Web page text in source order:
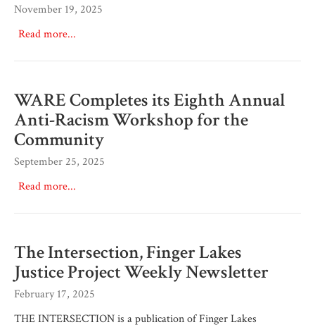
November 19, 2025
Read more...
WARE Completes its Eighth Annual
Anti-Racism Workshop for the
Community
September 25, 2025
Read more...
The Intersection, Finger Lakes
Justice Project Weekly Newsletter
February 17, 2025
THE INTERSECTION is a publication of Finger Lakes